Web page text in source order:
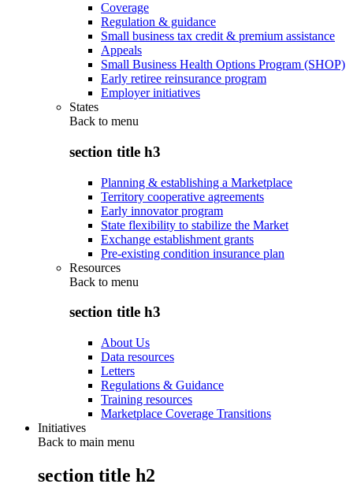
Coverage
Regulation & guidance
Small business tax credit & premium assistance
Appeals
Small Business Health Options Program (SHOP)
Early retiree reinsurance program
Employer initiatives
States
Back to menu
section title h3
Planning & establishing a Marketplace
Territory cooperative agreements
Early innovator program
State flexibility to stabilize the Market
Exchange establishment grants
Pre-existing condition insurance plan
Resources
Back to menu
section title h3
About Us
Data resources
Letters
Regulations & Guidance
Training resources
Marketplace Coverage Transitions
Initiatives
Back to main menu
section title h2